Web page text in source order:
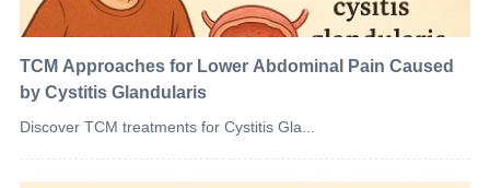
TCM Approaches for Lower Abdominal Pain Caused
by Cystitis Glandularis
Discover TCM treatments for Cystitis Gla...